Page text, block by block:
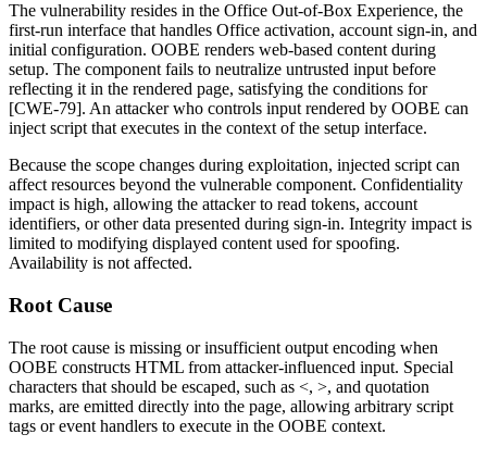
The vulnerability resides in the Office Out-of-Box Experience, the
first-run interface that handles Office activation, account sign-in, and
initial configuration. OOBE renders web-based content during
setup. The component fails to neutralize untrusted input before
reflecting it in the rendered page, satisfying the conditions for
[CWE-79]. An attacker who controls input rendered by OOBE can
inject script that executes in the context of the setup interface.
Because the scope changes during exploitation, injected script can
affect resources beyond the vulnerable component. Confidentiality
impact is high, allowing the attacker to read tokens, account
identifiers, or other data presented during sign-in. Integrity impact is
limited to modifying displayed content used for spoofing.
Availability is not affected.
Root Cause
The root cause is missing or insufficient output encoding when
OOBE constructs HTML from attacker-influenced input. Special
characters that should be escaped, such as <, >, and quotation
marks, are emitted directly into the page, allowing arbitrary script
tags or event handlers to execute in the OOBE context.